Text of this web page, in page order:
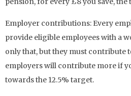
Employer contributions: Every
provide eligible employees with a
only that, but they must contribute
employers will contribute more if
towards the 12.5% target.